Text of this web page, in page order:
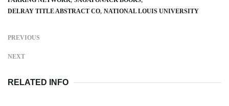
DELRAY TITLE ABSTRACT CO NATIONAL LOUIS UNIVERSITY
PREVIOUS
NEXT
RELATED INFO